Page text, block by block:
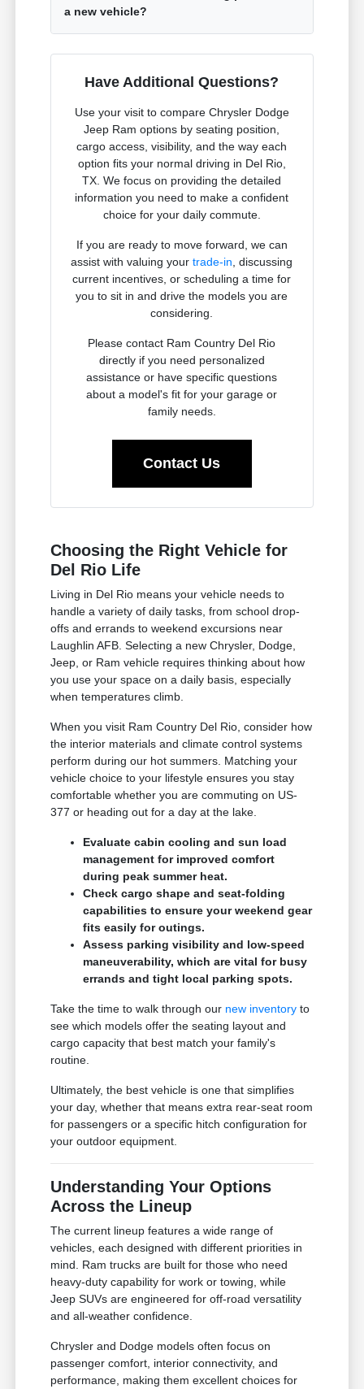
a new vehicle?
Have Additional Questions?
Use your visit to compare Chrysler Dodge
Jeep Ram options by seating position,
cargo access, visibility, and the way each
option fits your normal driving in Del Rio,
TX. We focus on providing the detailed
information you need to make a confident
choice for your daily commute.
If you are ready to move forward, we can
assist with valuing yourtrade-in , discussing
current incentives, or scheduling a time for
you to sit in and drive the models you are
considering.
Please contact Ram Country Del Rio
directly if you need personalized
assistance or have specific questions
about a model's fit for your garage or
family needs.
Contact Us
Choosing the Right Vehicle for
Del Rio Life
Living in Del Rio means your vehicle needs to
handle a variety of daily tasks, from school drop-
offs and errands to weekend excursions near
Laughlin AFB. Selecting a new Chrysler, Dodge,
Jeep, or Ram vehicle requires thinking about how
you use your space on a daily basis, especially
when temperatures climb.
When you visit Ram Country Del Rio, consider how
the interior materials and climate control systems
perform during our hot summers. Matching your
vehicle choice to your lifestyle ensures you stay
comfortable whether you are commuting on US-
377 or heading out for a day at the lake.
Evaluate cabin cooling and sun load
management for improved comfort
during peak summer heat.
Check cargo shape and seat-folding
capabilities to ensure your weekend gear
fits easily for outings.
Assess parking visibility and low-speed
maneuverability, which are vital for busy
errands and tight local parking spots.
Take the time to walk through our new inventory to
see which models offer the seating layout and
cargo capacity that best match your family's
routine.
Ultimately, the best vehicle is one that simplifies
your day, whether that means extra rear-seat room
for passengers or a specific hitch configuration for
your outdoor equipment.
Understanding Your Options
Across the Lineup
The current lineup features a wide range of
vehicles, each designed with different priorities in
mind. Ram trucks are built for those who need
heavy-duty capability for work or towing, while
Jeep SUVs are engineered for off-road versatility
and all-weather confidence.
Chrysler and Dodge models often focus on
passenger comfort, interior connectivity, and
performance, making them excellent choices for